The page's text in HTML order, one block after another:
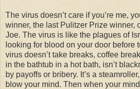
The virus doesn’t care if you’re me,
winner, the last Pulitzer Prize winner,
Joe. The virus is like the plagues of
looking for blood on your door before
virus doesn’t take breaks, coffee
in the bathtub in a hot bath, isn’t
by payoffs or bribery. It’s a
blow your mind. Then when your